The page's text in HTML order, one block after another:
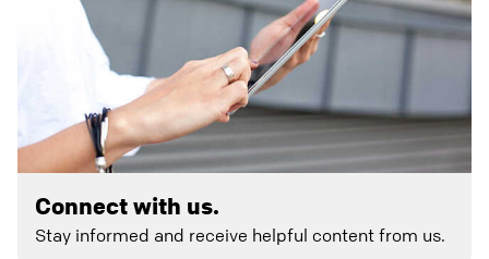
Connect with us.
Stay informed and receive helpful content from us.